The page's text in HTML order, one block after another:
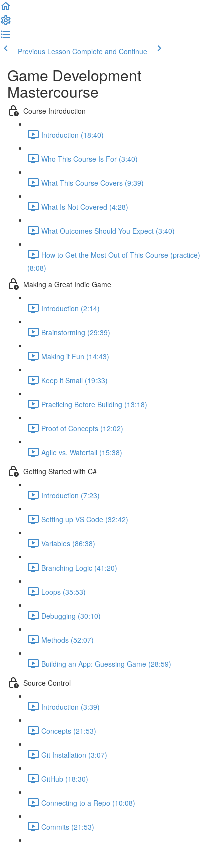
Previous Lesson Complete and Continue
Game Development
Mastercourse
Course Introduction
Introduction (18:40)
Who This Course Is For (3:40)
What This Course Covers (9:39)
What Is Not Covered (4:28)
What Outcomes Should You Expect (3:40)
How to Get the Most Out of This Course (practice)
(8:08)
Making a Great Indie Game
Introduction (2:14)
Brainstorming (29:39)
Making it Fun (14:43)
Keep it Small (19:33)
Practicing Before Building (13:18)
Proof of Concepts (12:02)
Agile vs. Waterfall (15:38)
Getting Started with C#
Introduction (7:23)
Setting up VS Code (32:42)
Variables (86:38)
Branching Logic (41:20)
Loops (35:53)
Debugging (30:10)
Methods (52:07)
Building an App: Guessing Game (28:59)
Source Control
Introduction (3:39)
Concepts (21:53)
Git Installation (3:07)
GitHub (18:30)
Connecting to a Repo (10:08)
Commits (21:53)